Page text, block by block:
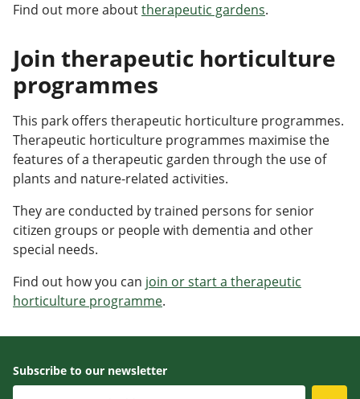
Find out more abouttherapeutic gardens.
Join therapeutic horticulture
programmes
This park offers therapeutic horticulture programmes.
Therapeutic horticulture programmes maximise the
features of a therapeutic garden through the use of
plants and nature-related activities.
They are conducted by trained persons for senior
citizen groups or people with dementia and other
special needs.
Find out how you can join or start a therapeutic
horticulture programme.
Subscribe to our newsletter